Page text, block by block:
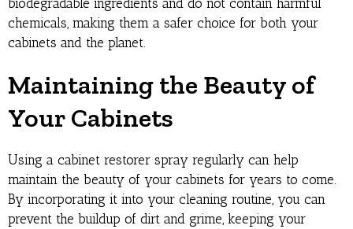
chemicals, making them a safer choice for both your
cabinets and the planet.
Maintaining the Beauty of
Your Cabinets
Using a cabinet restorer spray regularly can help
maintain the beauty of your cabinets for years to come.
By incorporating it into your cleaning routine, you can
prevent the buildup of dirt and grime, keeping your